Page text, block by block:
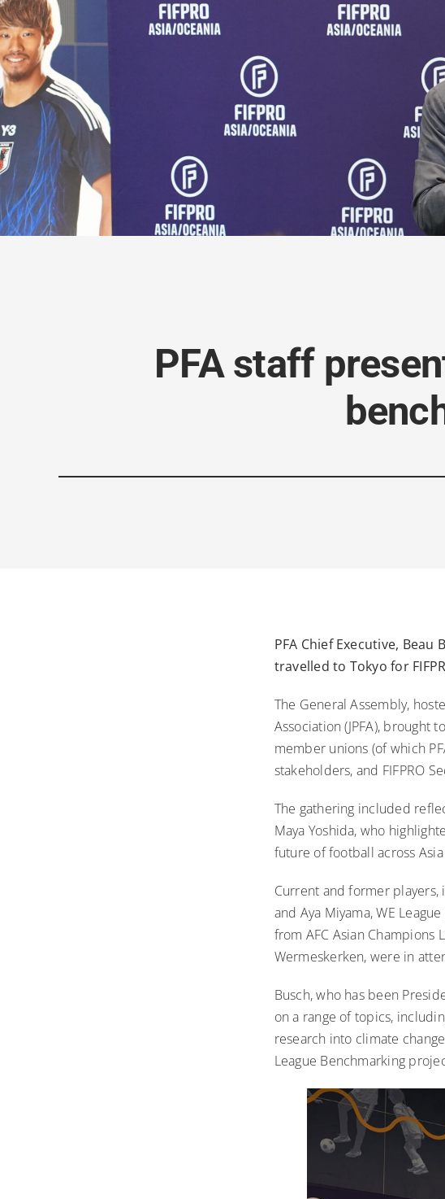
PFA staff
PFA Chief Executive,
travelled to Tokyo for
The General Assembly,
Association (JPFA), brought
member unions (of which
stakeholders, and FIFPRO
The gathering included
Maya Yoshida, who
future of football across
Current and former players,
and Aya Miyama, WE
from AFC Asian Champions
Wermeskerken, were in
Busch, who has been
on a range of topics,
research into climate
League Benchmarking